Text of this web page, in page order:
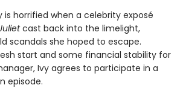
is horrified when a celebrity exposé
cast back into the limelight,
scandals she hoped to escape.
start and some financial stability for
Ivy agrees to participate in a
episode.